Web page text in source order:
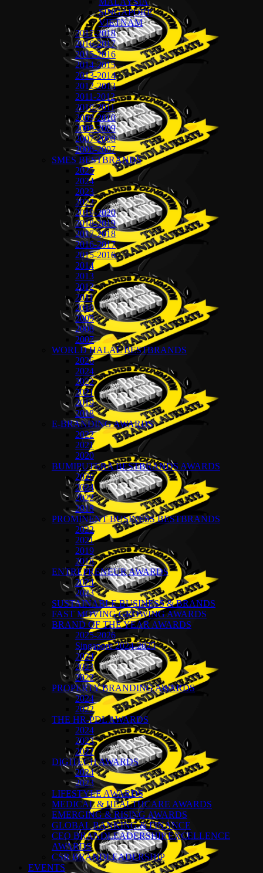
SINGAPORE
VIETNAM
2017-2018
2016-2017
2015-2016
2014-2015
2013-2014
2012-2013
2011-2012
2010-2011
2009-2010
2008-2009
2007-2008
2006-2007
SMES BESTBRANDS
2025
2024
2023
2022
2019-2020
2018-2019
2017-2018
2016-2017
2015-2016
2014
2013
2012
2011
2010
2009
2008
2007
WORLD HALAL BESTBRANDS
2026
2024
2022
2021
2019
2018
E-BRANDING AWARDS
2022
2021
2020
BUMIPUTERA BESTBRANDS AWARDS
2026
2024
2022
2018
PROMINENT BUSINESS BESTBRANDS
2022
2021
2019
2018
ENTREPRENEUR AWARDS
2024
2023
SUSTAINABLE BUSINESS & BRANDS
FAST MOVING GROWING AWARDS
BRAND OF THE YEAR AWARDS
2025-2026
Singapore 2024-2025
2024
2023
2022
PROPERTY BRANDING AWARDS
2024
2022
THE HR-PDL AWARDS
2024
2023
2022
DIGITECH AWARDS
2024
2023
LIFESTYLE AWARDS
MEDICAL & HEALTHCARE AWARDS
EMERGING & RISING AWARDS
GLOBAL BANKING & FINANCE
CEO BRANDLEADERSHIP EXCELLENCE
AWARDS
CSR BRANDLEADERSHIP
EVENTS